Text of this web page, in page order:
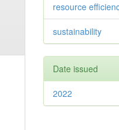
resource
sustainability
Date issued
2022